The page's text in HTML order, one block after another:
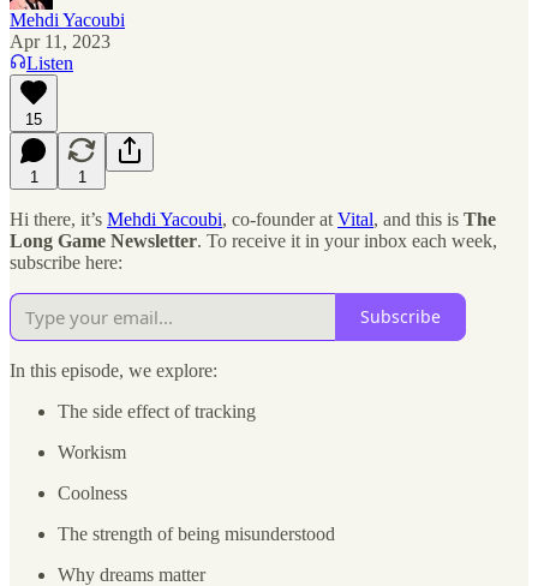
Mehdi Yacoubi
Apr 11, 2023
Listen
15
1 1
Hi there, it’s Mehdi Yacoubi, co-founder at Vital, and this is The
Long Game Newsletter. To receive it in your inbox each week,
subscribe here:
Subscribe
In this episode, we explore:
The side effect of tracking
Workism
Coolness
The strength of being misunderstood
Why dreams matter